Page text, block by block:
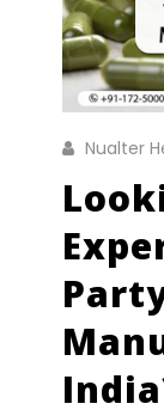
Nualter